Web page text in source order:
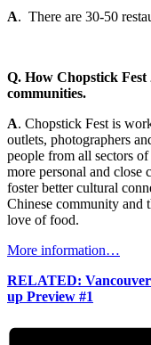
A. There are 30-50
Q. How Chopstick Fest
communities.
A. Chopstick Fest is
outlets, photographers
people from all sectors
more personal and close
foster better cultural
Chinese community and
love of food.
More information…
RELATED:
up Preview #1